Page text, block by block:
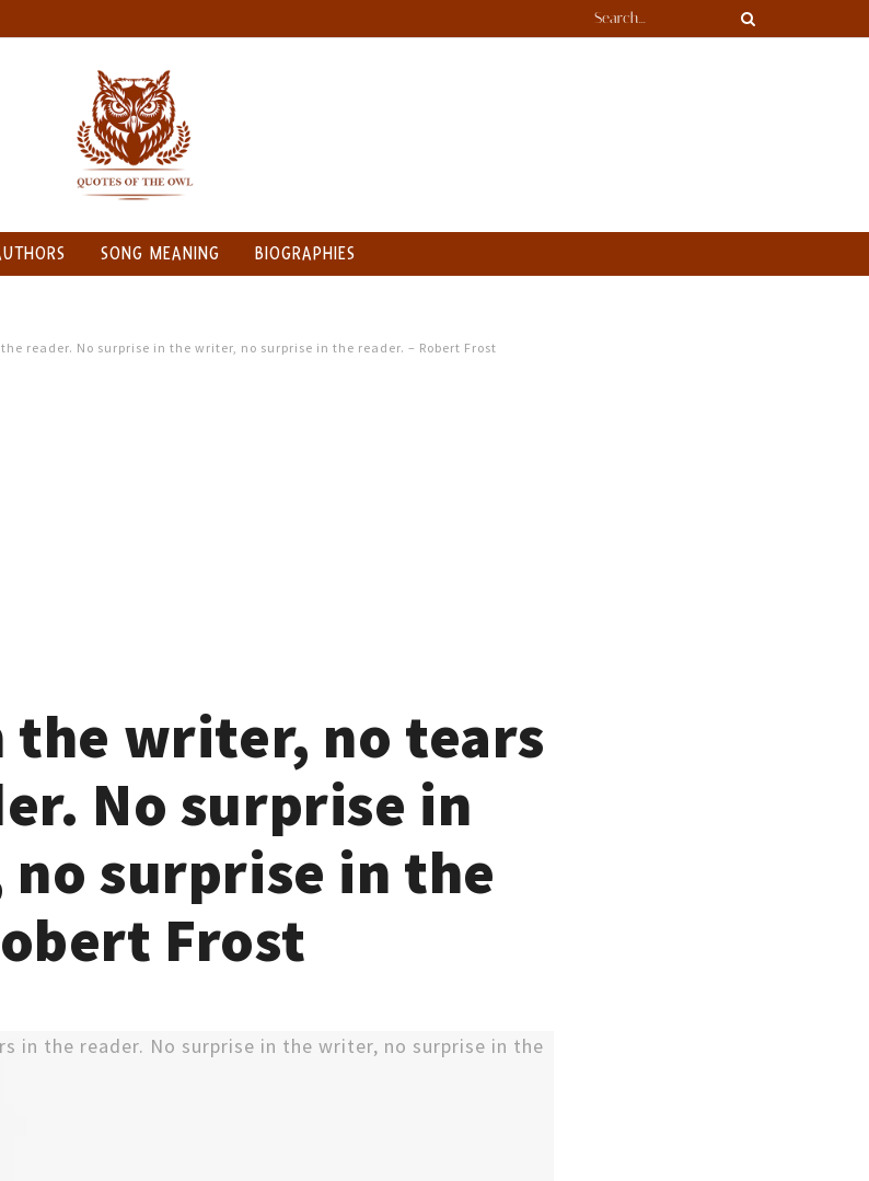
SONG MEANING BIOGRAPHIES
reader. No surprise in the writer, no surprise in the reader. – Robert Frost
the writer, no tears
No surprise in
surprise in the
Frost